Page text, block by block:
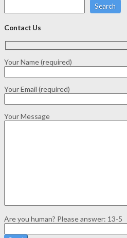
Search
Contact Us
Your Name (required)
Your Email (required)
Your Message
Are you human? Please answer: 13-5